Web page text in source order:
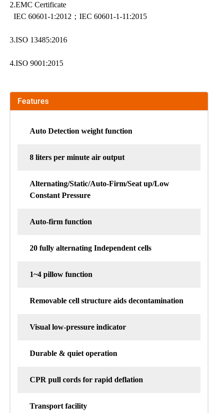
2.EMC Certificate
IEC 60601-1:2012；IEC 60601-1-11:2015
3.ISO 13485:2016
4.ISO 9001:2015
Features
Auto Detection weight function
8 liters per minute air output
Alternating/Static/Auto-Firm/Seat up/Low
Constant Pressure
Auto-firm function
20 fully alternating Independent cells
1~4 pillow function
Removable cell structure aids decontamination
Visual low-pressure indicator
Durable & quiet operation
CPR pull cords for rapid deflation
Transport facility